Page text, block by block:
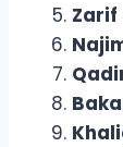
Zarif